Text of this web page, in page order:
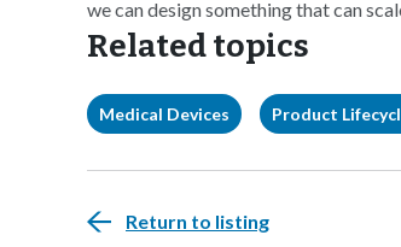
we can design something that can
Related topics
Medical Devices Product
Return to listing